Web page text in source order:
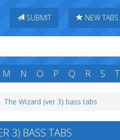
SUBMIT NEW TABS
M N O P Q R S T
The Wizard (ver 3) bass tabs
3) BASS TABS